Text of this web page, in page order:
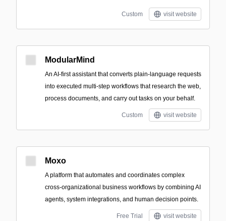
Custom visit website
ModularMind
An AI-first assistant that converts plain-language requests
into executed multi-step workflows that research the web,
process documents, and carry out tasks on your behalf.
Custom visit website
Moxo
A platform that automates and coordinates complex
cross-organizational business workflows by combining AI
agents, system integrations, and human decision points.
Free Trial visit website